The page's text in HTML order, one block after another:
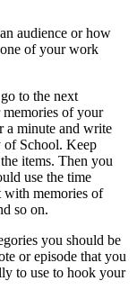
audience or how
of your work
to the next
of your
a minute and write
of School. Keep
items. Then you
use the time
with memories of
so on.
you should be
or episode that you
to use to hook your